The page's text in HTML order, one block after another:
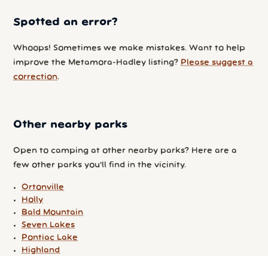
Spotted an error?
Whoops! Sometimes we make mistakes. Want to help
improve the Metamora-Hadley listing? Please suggest a
correction.
Other nearby parks
Open to camping at other nearby parks? Here are a
few other parks you'll find in the vicinity.
Ortonville
Holly
Bald Mountain
Seven Lakes
Pontiac Lake
Highland